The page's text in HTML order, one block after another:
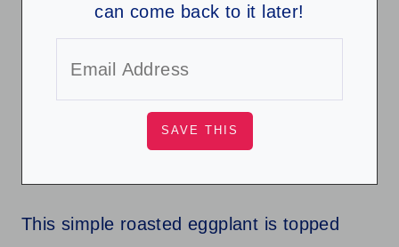
can come back to it later!
This simple roasted eggplant is topped